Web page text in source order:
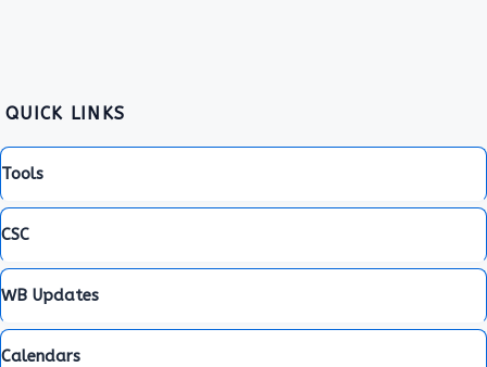
QUICK LINKS
Tools
CSC
WB Updates
Calendars